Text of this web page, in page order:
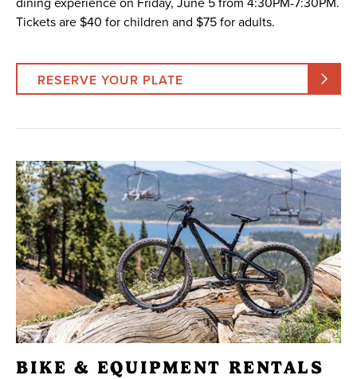
Tickets are $40 for children and $75 for adults.
RESERVE YOUR PLATE
BIKE & EQUIPMENT RENTALS